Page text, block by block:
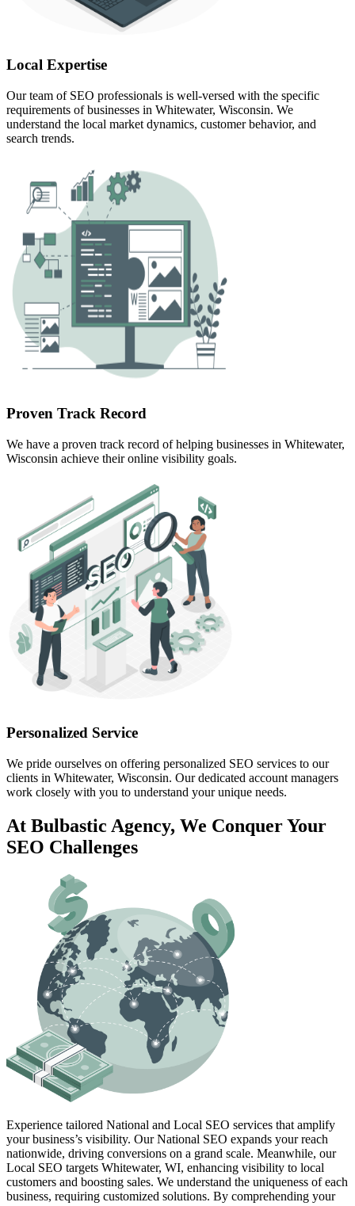
Local Expertise
Our team of SEO professionals is well-versed with the specific
requirements of businesses in Whitewater, Wisconsin. We
understand the local market dynamics, customer behavior, and
search trends.
Proven Track Record
We have a proven track record of helping businesses in Whitewater,
Wisconsin achieve their online visibility goals.
Personalized Service
We pride ourselves on offering personalized SEO services to our
clients in Whitewater, Wisconsin. Our dedicated account managers
work closely with you to understand your unique needs.
At Bulbastic Agency, We Conquer Your
SEO Challenges
Experience tailored National and Local SEO services that amplify
your business’s visibility. Our National SEO expands your reach
nationwide, driving conversions on a grand scale. Meanwhile, our
Local SEO targets Whitewater, WI, enhancing visibility to local
customers and boosting sales. We understand the uniqueness of each
business, requiring customized solutions. By comprehending your